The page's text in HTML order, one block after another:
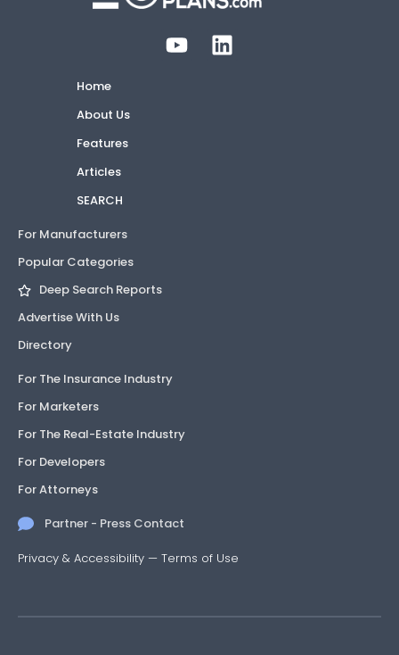
Home
About Us
Features
Articles
SEARCH
For Manufacturers
Popular Categories
Deep Search Reports
Advertise With Us
Directory
For The Insurance Industry
For Marketers
For The Real-Estate Industry
For Developers
For Attorneys
Partner - Press Contact
Privacy & Accessibility — Terms of Use